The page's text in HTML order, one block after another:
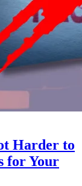
Harder to
for Your